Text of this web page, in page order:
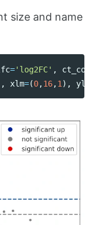
size and name
='log2FC' ,
, xlm=(0,16,1 ), ylm